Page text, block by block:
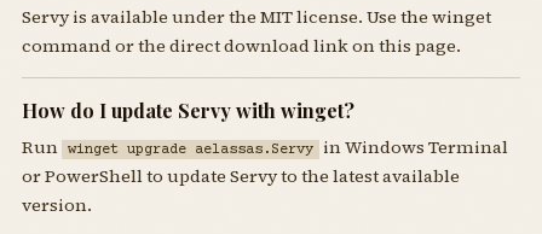
Servy is available under the MIT license. Use the winget
command or the direct download link on this page.
How do I update Servy with winget?
Run winget upgrade aelassas.Servy in Windows Terminal
or PowerShell to update Servy to the latest available
version.